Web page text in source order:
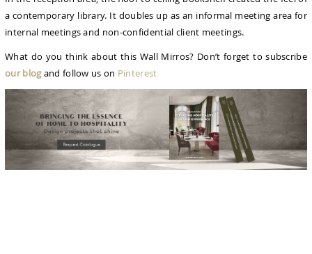
a contemporary library. It doubles up as an informal meeting area for
internal meetings and non-confidential client meetings.
What do you think about this Wall Mirros? Don’t forget to subscribe
our blogand follow us on Pinterest